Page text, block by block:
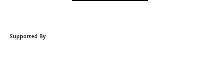
Supported By